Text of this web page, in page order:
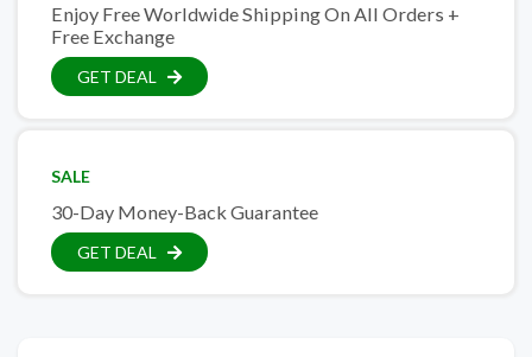
Enjoy Free Worldwide Shipping On All Orders +
Free Exchange
GET DEAL
SALE
30-Day Money-Back Guarantee
GET DEAL